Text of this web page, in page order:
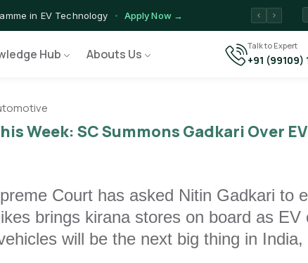
in EV Technology Apply Now →
for India's Growing EV Workforce Explore →
Hub Abouts Us
Talk to Expert
+91 (99109)
Week: SC Summons Gadkari Over
Court has asked Nitin Gadkari to
brings kirana stores on board as EV
will be the next big thing in